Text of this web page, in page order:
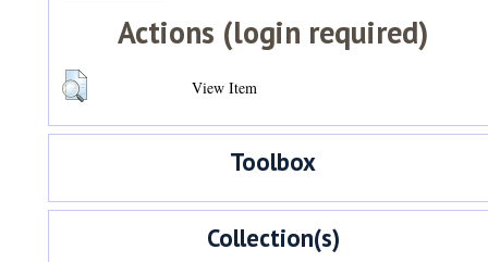
Actions (login required)
View Item
Toolbox
Collection(s)